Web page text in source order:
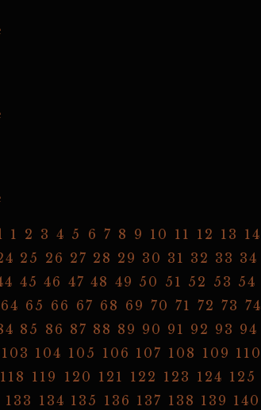
1 2 3 4 5 6 7 8 9 10 11 12 13 14
25 26 27 28 29 30 31 32 33 34
45 46 47 48 49 50 51 52 53 54
64 65 66 67 68 69 70 71 72 73 74
85 86 87 88 89 90 91 92 93 94
103 104 105 106 107 108 109 110
118 119 120 121 122 123 124 125
133 134 135 136 137 138 139 140